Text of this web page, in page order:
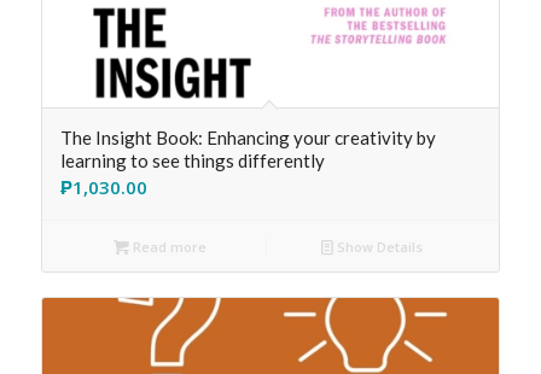
The Insight Book: Enhancing your creativity by
learning to see things differently
₱1,030.00
Read more Show Details